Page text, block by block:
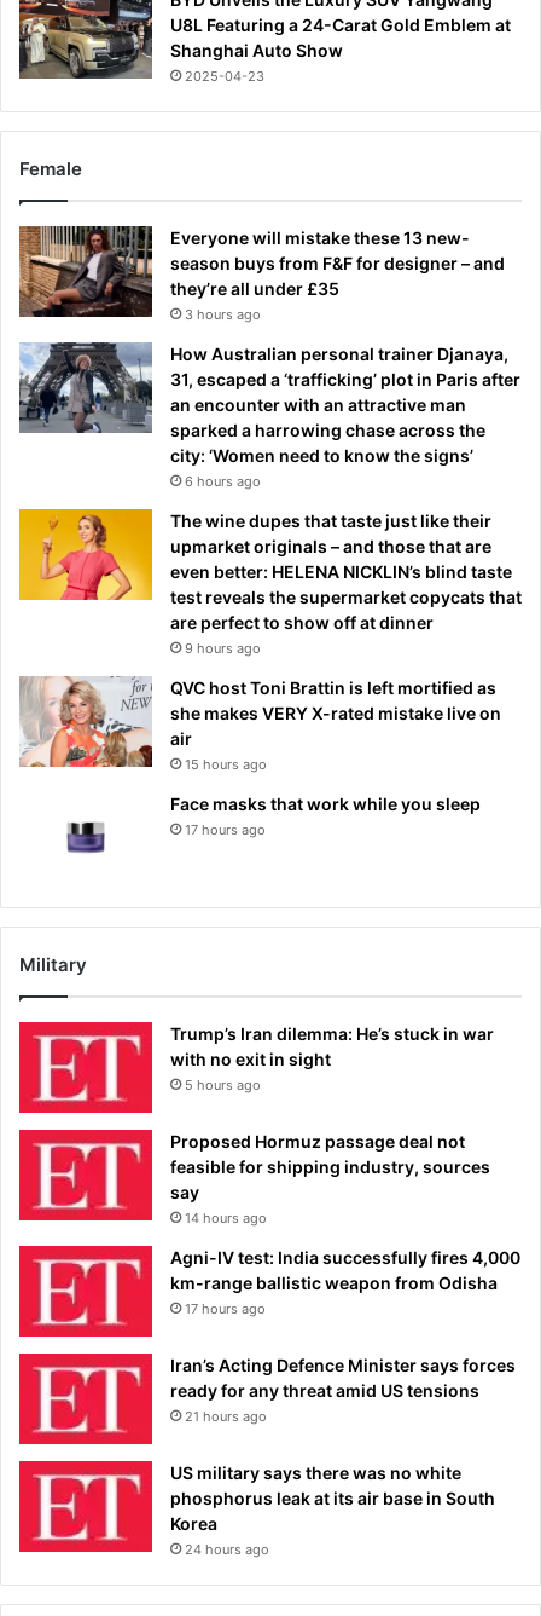
U8L Featuring a 24-Carat Gold Emblem at
Shanghai Auto Show
2025-04-23
Female
Everyone will mistake these 13 new-
season buys from F&F for designer – and
they’re all under £35
3 hours ago
How Australian personal trainer Djanaya,
31, escaped a ‘trafficking’ plot in Paris after
an encounter with an attractive man
sparked a harrowing chase across the
city: ‘Women need to know the signs’
6 hours ago
The wine dupes that taste just like their
upmarket originals – and those that are
even better: HELENA NICKLIN’s blind taste
test reveals the supermarket copycats that
are perfect to show off at dinner
9 hours ago
QVC host Toni Brattin is left mortified as
she makes VERY X-rated mistake live on
air
15 hours ago
Face masks that work while you sleep
17 hours ago
Military
Trump’s Iran dilemma: He’s stuck in war
with no exit in sight
5 hours ago
Proposed Hormuz passage deal not
feasible for shipping industry, sources
say
14 hours ago
Agni-IV test: India successfully fires 4,000
km-range ballistic weapon from Odisha
17 hours ago
Iran’s Acting Defence Minister says forces
ready for any threat amid US tensions
21 hours ago
US military says there was no white
phosphorus leak at its air base in South
Korea
24 hours ago